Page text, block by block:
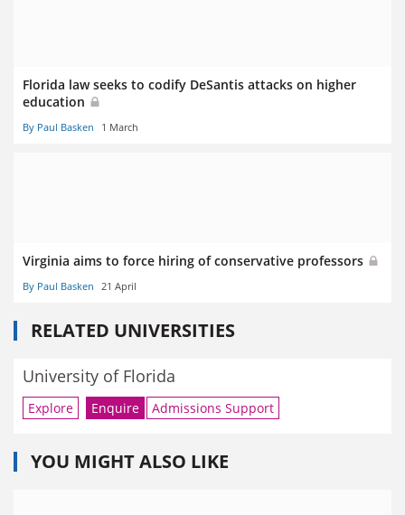
Florida law seeks to codify DeSantis attacks on higher
education
By Paul Basken 1 March
Virginia aims to force hiring of conservative professors
By Paul Basken 21 April
RELATED UNIVERSITIES
University of Florida
Explore Enquire Admissions Support
YOU MIGHT ALSO LIKE